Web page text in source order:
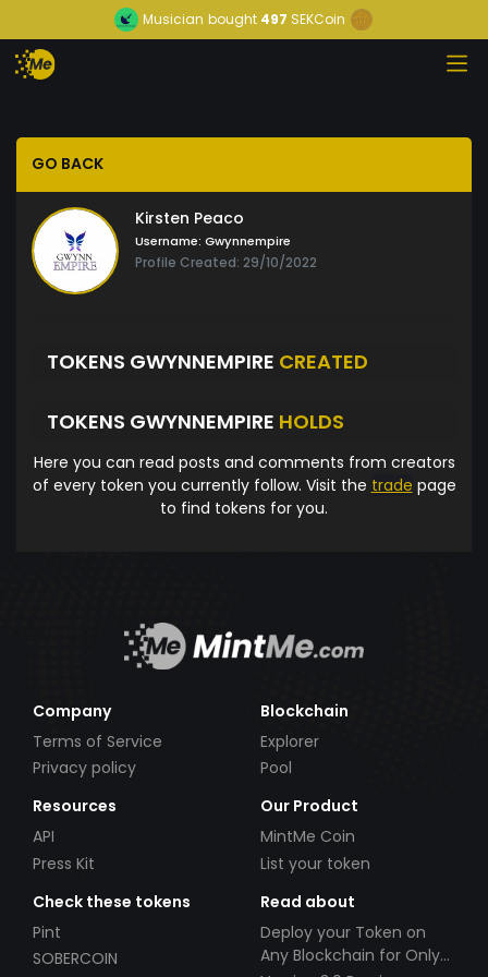
Musician bought 497 SEKCoin
GO BACK
Kirsten Peaco
Username: Gwynnempire
Profile Created: 29/10/2022
TOKENS GWYNNEMPIRE CREATED
TOKENS GWYNNEMPIRE HOLDS
Here you can read posts and comments from creators
of every token you currently follow. Visit the trade page
to find tokens for you.
Company
Terms of Service
Privacy policy
Blockchain
Explorer
Pool
Resources
API
Press Kit
Our Product
MintMe Coin
List your token
Check these tokens
Pint
SOBERCOIN
Read about
Deploy your Token on
Any Blockchain for Only